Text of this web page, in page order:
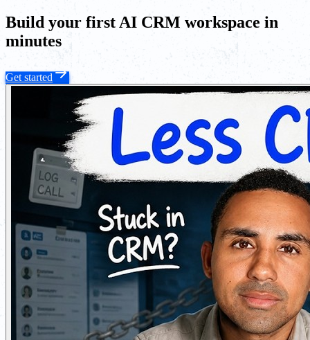
Build your first AI CRM workspace in
minutes
Get started